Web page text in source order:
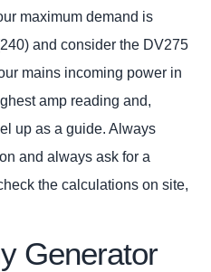
maximum demand is
and consider the DV275
mains incoming power in
amp reading and,
up as a guide. Always
and always ask for a
the calculations on site,
Generator